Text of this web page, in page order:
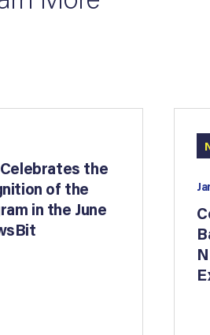
the
of the
in the June